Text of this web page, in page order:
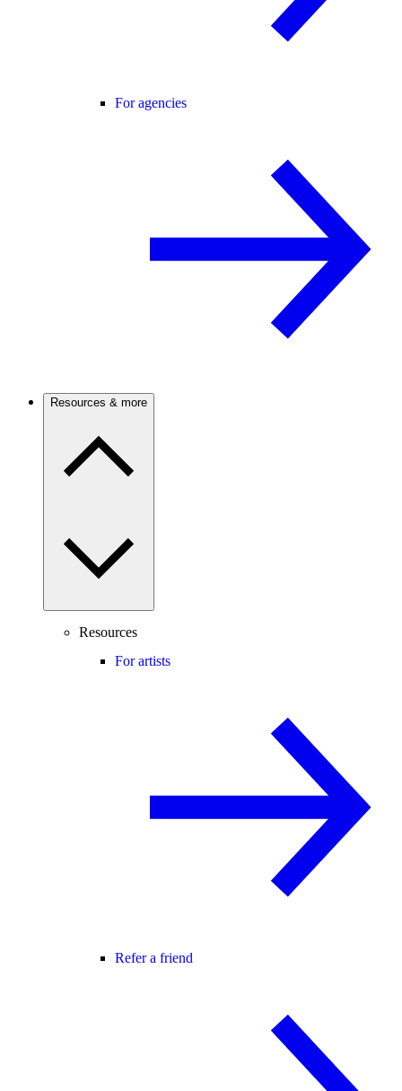
For agencies
Resources & more
Resources
For artists
Refer a friend